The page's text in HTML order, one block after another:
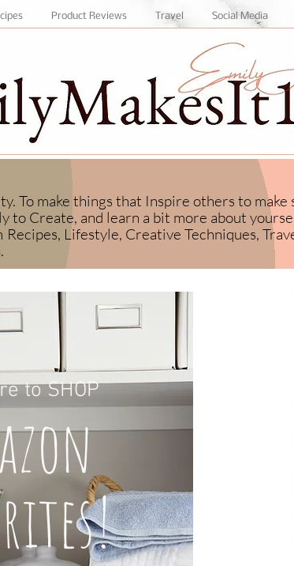
Product Reviews Travel Social Media
To make things that Inspire others to
to Create, and learn a bit more about
Recipes, Lifestyle, Creative Techniques,
toSHOP
zon
es!